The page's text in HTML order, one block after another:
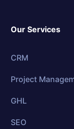
Our Services
CRM
Project
GHL
SEO